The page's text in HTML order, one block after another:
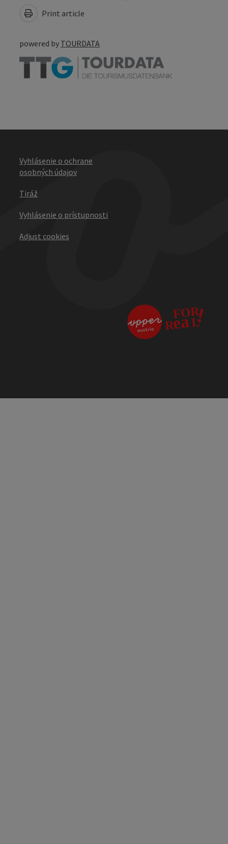
Print article
powered by TOURDATA
Vyhlásenie o ochrane
osobných údajov
Tiráž
Vyhlásenie o prístupnosti
Adjust cookies